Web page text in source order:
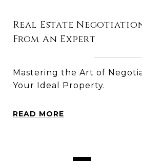
Real Estate
From An Expert
Mastering the Art of
Your Ideal Property.
READ MORE